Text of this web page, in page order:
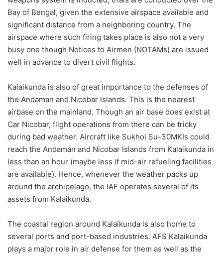
Bay of Bengal, given the extensive airspace available and
significant distance from a neighboring country. The
airspace where such firing takes place is also not a very
busy one though Notices to Airmen (NOTAMs) are issued
well in advance to divert civil flights.
Kalaikunda is also of great importance to the defenses of
the Andaman and Nicobar Islands. This is the nearest
airbase on the mainland. Though an air base does exist at
Car Nicobar, flight operations from there can be tricky
during bad weather. Aircraft like Sukhoi Su-30MKIs could
reach the Andaman and Nicobar Islands from Kalaikunda in
less than an hour (maybe less if mid-air refueling facilities
are available). Hence, whenever the weather packs up
around the archipelago, the IAF operates several of its
assets from Kalaikunda.
The coastal region around Kalaikunda is also home to
several ports and port-based industries. AFS Kalaikunda
plays a major role in air defense for them as well as the